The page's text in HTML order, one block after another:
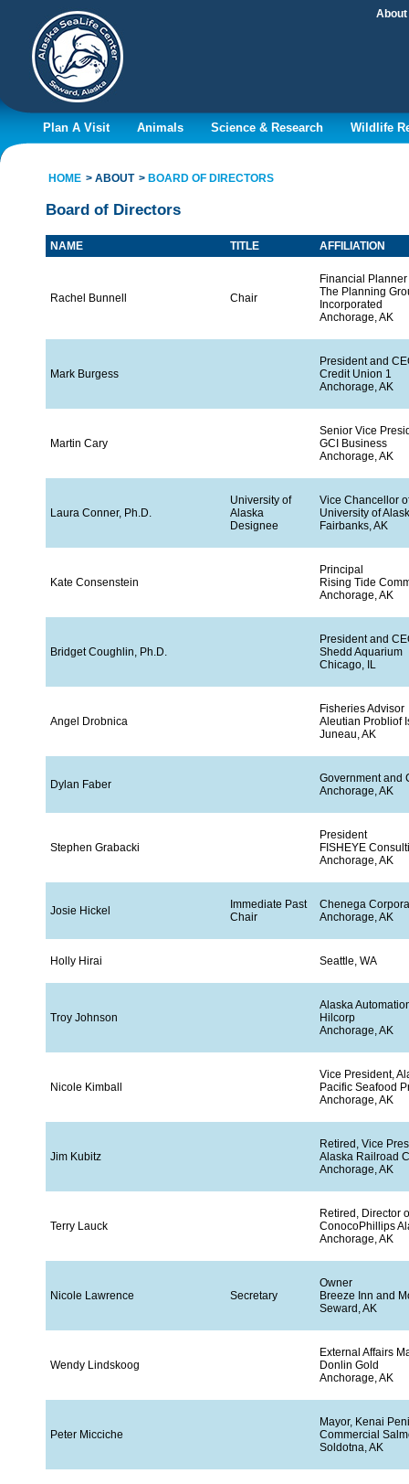
About
Plan A Visit Animals Science & Research Wildlife
HOME ABOUT BOARD OF DIRECTORS
Board of Directors
NAME TITLE AFFILIATION
Rachel Bunnell Chair
Financial Planner
The Planning
Incorporated
Anchorage, AK
Mark Burgess
President and
Credit Union 1
Anchorage, AK
Martin Cary
Senior Vice
GCI Business
Anchorage, AK
Laura Conner, Ph.D.
University of
Alaska
Designee
Vice Chancellor
University of
Fairbanks, AK
Kate Consenstein
Principal
Rising Tide
Anchorage, AK
Bridget Coughlin, Ph.D.
President and
Shedd Aquarium
Chicago, IL
Angel Drobnica
Fisheries Advisor
Aleutian Probliof
Juneau, AK
Dylan Faber
Government and
Anchorage, AK
Stephen Grabacki
President
FISHEYE
Anchorage, AK
Josie Hickel
Immediate Past
Chair
Chenega
Anchorage, AK
Holly Hirai Seattle, WA
Troy Johnson
Alaska
Hilcorp
Anchorage, AK
Nicole Kimball
Vice President,
Pacific Seafood
Anchorage, AK
Jim Kubitz
Retired, Vice
Alaska Railroad
Anchorage, AK
Terry Lauck
Retired, Director
ConocoPhillips
Anchorage, AK
Nicole Lawrence Secretary
Owner
Breeze Inn and
Seward, AK
Wendy Lindskoog
External Affairs
Donlin Gold
Anchorage, AK
Peter Micciche
Mayor, Kenai
Commercial
Soldotna, AK